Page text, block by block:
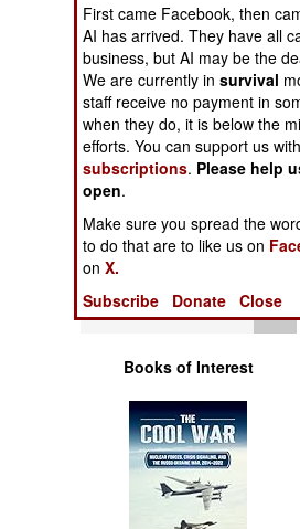
Operations
Human Factors
Special Weapons
Warfare by
Numbers
Logistics
Tools
Books of Interest
First came Facebook, then
AI has arrived. They have all
business, but AI may be the
We are currently insurvival
staff receive no payment in
when they do, it is below the
efforts. You can support us
subscriptions. Please help
open.
Make sure you spread the
to do that are to like us on
onX.
Subscribe
Donate Close